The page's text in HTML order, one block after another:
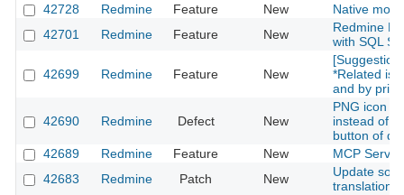
42728
Redmine Feature New
Native
42701
Redmine Feature New
Redmine
with SQL
42699 Redmine Feature New
*Related
and by
42690 Redmine Defect New
PNG icon is
instead of
button of
42689
Redmine Feature New
MCP Server
42683
Redmine Patch New
Update
translations